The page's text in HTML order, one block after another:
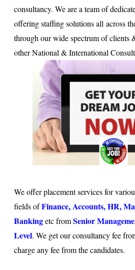
consultancy. We are a team of
offering staffing solutions all across
through our wide spectrum of clients
other National & International
We offer placement services for
fields ofFinance, Accounts, HR,
Bankingetc fromSenior
Level. We get our consultancy fee
charge any fee from the candidates.